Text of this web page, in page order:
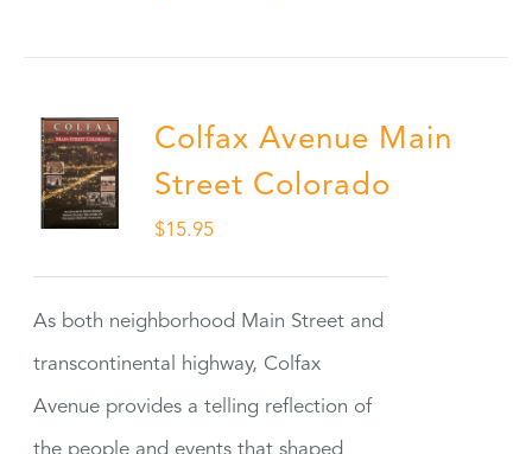
Colfax Avenue Main
Street Colorado
$15.95
As both neighborhood Main Street and
transcontinental highway, Colfax
Avenue provides a telling reflection of
the people and events that shaped